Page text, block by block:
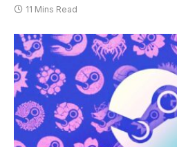
11 Mins Read